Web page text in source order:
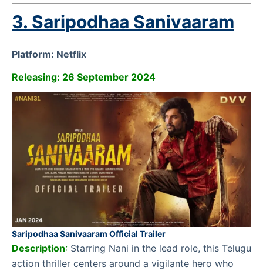
3. Saripodhaa Sanivaaram
Platform: Netflix
Releasing: 26 September 2024
Saripodhaa Sanivaaram Official Trailer
Description: Starring Nani in the lead role, this Telugu
action thriller centers around a vigilante hero who